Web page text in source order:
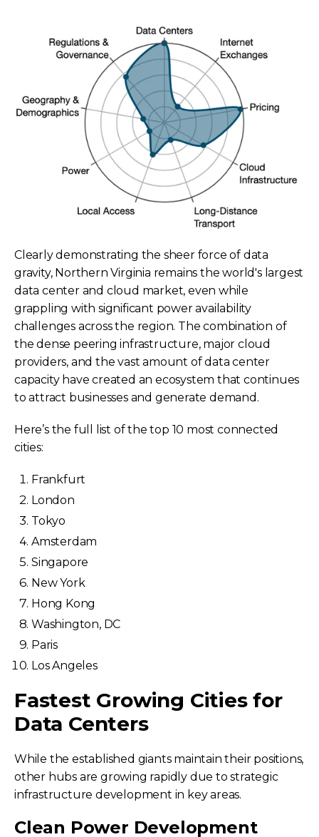
Clearly demonstrating the sheer force of data
gravity, Northern Virginia remains the world's largest
data center and cloud market, even while
grappling with significant power availability
challenges across the region. The combination of
the dense peering infrastructure, major cloud
providers, and the vast amount of data center
capacity have created an ecosystem that continues
to attract businesses and generate demand.
Here’s the full list of the top 10 most connected
cities:
Frankfurt
London
Tokyo
Amsterdam
Singapore
New York
Hong Kong
Washington, DC
Paris
Los Angeles
Fastest Growing Cities for
Data Centers
While the established giants maintain their positions,
other hubs are growing rapidly due to strategic
infrastructure development in key areas.
Clean Power Development